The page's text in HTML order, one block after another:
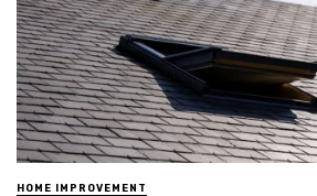
HOME IMPROVEMENT